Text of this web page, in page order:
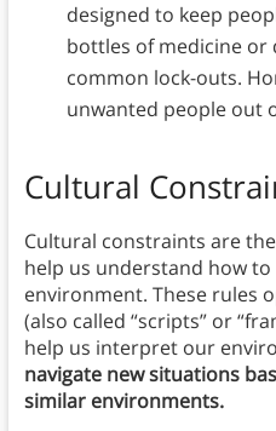
designed to keep
bottles of medicine or
common lock-outs.
unwanted people out
Cultural
Cultural constraints are
help us understand how
environment. These rules
(also called “scripts” or
help us interpret our
navigate new situations
similar environments.